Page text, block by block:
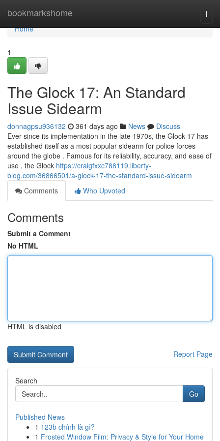
bookmarkshome
Home
Home
1
The Glock 17: An Standard
Issue Sidearm
donnagpsu936132 361 days ago News
Discuss
Ever since its implementation in the late 1970s, the Glock 17 has
established itself as a most popular sidearm for police forces
around the globe . Famous for its reliability, accuracy, and ease of
use , the Glock https://craigfxxc788119.liberty-
blog.com/36866501/a-glock-17-the-standard-issue-sidearm
Comments
Who Upvoted
Comments
Submit a Comment
No HTML
HTML is disabled
Report Page
Search
Go
Published News
1 123b chính là gì?
1 Frosted Window Film: Privacy & Style for Your Home